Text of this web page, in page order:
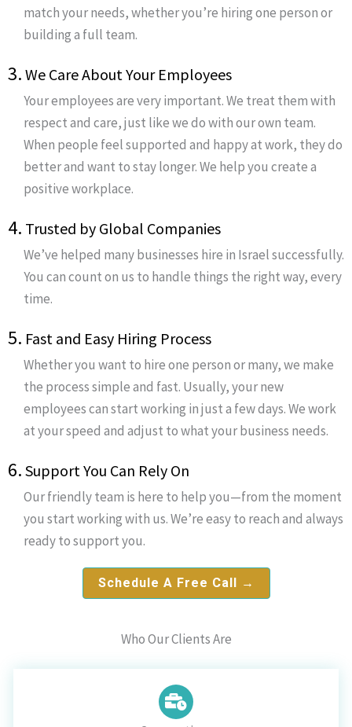
match your needs, whether you’re hiring one person or
building a full team.
3. We Care About Your Employees
Your employees are very important. We treat them with
respect and care, just like we do with our own team.
When people feel supported and happy at work, they do
better and want to stay longer. We help you create a
positive workplace.
4. Trusted by Global Companies
We’ve helped many businesses hire in Israel successfully.
You can count on us to handle things the right way, every
time.
5. Fast and Easy Hiring Process
Whether you want to hire one person or many, we make
the process simple and fast. Usually, your new
employees can start working in just a few days. We work
at your speed and adjust to what your business needs.
6. Support You Can Rely On
Our friendly team is here to help you—from the moment
you start working with us. We’re easy to reach and always
ready to support you.
Schedule A Free Call →
Who Our Clients Are